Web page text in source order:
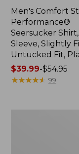
Men's Comfort
Performance®
Seersucker
Sleeve, Slightly
Untucked Fit,
Price
range
$39.99-$54.95
★★★★★
★★★★★ 99